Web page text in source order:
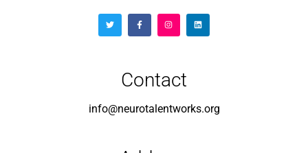
Contact
info@neurotalentworks.org